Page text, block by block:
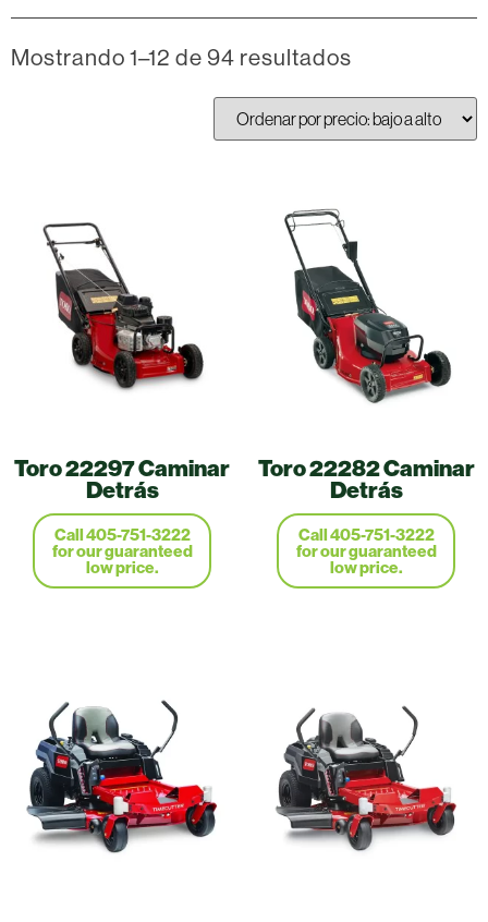
Mostrando 1–12 de 94 resultados
Toro 22297 Caminar
Detrás
Call 405-751-3222
for our guaranteed
low price.
Toro 22282 Caminar
Detrás
Call 405-751-3222
for our guaranteed
low price.